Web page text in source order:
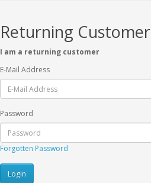
Returning Customer
I am a returning customer
E-Mail Address
Password
Forgotten Password